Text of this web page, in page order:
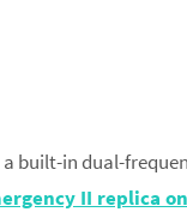
built-in dual-
II replica